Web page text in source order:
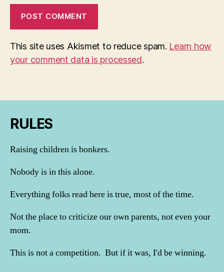
This site uses Akismet to reduce spam. Learn how
your comment data is processed.
RULES
Raising children is bonkers.
Nobody is in this alone.
Everything folks read here is true, most of the time.
Not the place to criticize our own parents, not even your
mom.
This is not a competition. But if it was, I'd be winning.